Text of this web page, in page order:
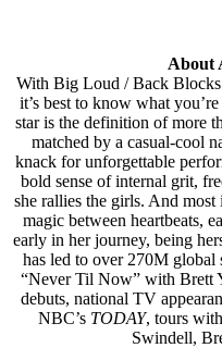
About
With Big Loud / Back
it’s best to know what
star is the definition of more
matched by a casual-cool
knack for unforgettable
bold sense of internal grit,
she rallies the girls. And
magic between heartbeats,
early in her journey, being
has led to over 270M
“Never Til Now” with Brett
debuts, national TV
NBC’s TODAY, tours
Swindell,